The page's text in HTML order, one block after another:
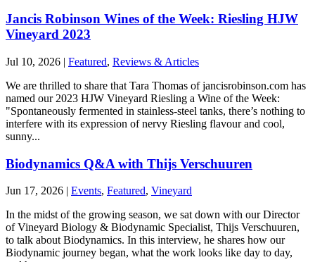
Jancis Robinson Wines of the Week: Riesling HJW
Vineyard 2023
Jul 10, 2026 | Featured, Reviews & Articles
We are thrilled to share that Tara Thomas of jancisrobinson.com has
named our 2023 HJW Vineyard Riesling a Wine of the Week:
"Spontaneously fermented in stainless-steel tanks, there’s nothing to
interfere with its expression of nervy Riesling flavour and cool,
sunny...
Biodynamics Q&A with Thijs Verschuuren
Jun 17, 2026 | Events, Featured, Vineyard
In the midst of the growing season, we sat down with our Director
of Vineyard Biology & Biodynamic Specialist, Thijs Verschuuren,
to talk about Biodynamics. In this interview, he shares how our
Biodynamic journey began, what the work looks like day to day,